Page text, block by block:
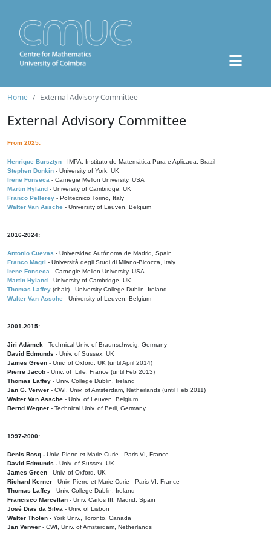
Home External Advisory Committee
External Advisory Committee
From 2025:
Henrique Bursztyn - IMPA, Instituto de Matemática Pura e Aplicada, Brazil
Stephen Donkin - University of York, UK
Irene Fonseca - Carnegie Mellon University, USA
Martin Hyland - University of Cambridge, UK
Franco Pellerey - Politecnico Torino, Italy
Walter Van Assche - University of Leuven, Belgium
2016-2024:
Antonio Cuevas - Universidad Autónoma de Madrid, Spain
Franco Magri - Università degli Studi di Milano-Bicocca, Italy
Irene Fonseca - Carnegie Mellon University, USA
Martin Hyland - University of Cambridge, UK
Thomas Laffey (chair) - University College Dublin, Ireland
Walter Van Assche - University of Leuven, Belgium
2001-2015:
Jiri Adámek - Technical Univ. of Braunschweig, Germany
David Edmunds - Univ. of Sussex, UK
James Green - Univ. of Oxford, UK (until April 2014)
Pierre Jacob - Univ. of Lille, France (until Feb 2013)
Thomas Laffey - Univ. College Dublin, Ireland
Jan G. Verwer - CWI, Univ. of Amsterdam, Netherlands (until Feb 2011)
Walter Van Assche - Univ. of Leuven, Belgium
Bernd Wegner - Technical Univ. of Berli, Germany
1997-2000:
Denis Bosq - Univ. Pierre-et-Marie-Curie - Paris VI, France
David Edmunds - Univ. of Sussex, UK
James Green - Univ. of Oxford, UK
Richard Kerner - Univ. Pierre-et-Marie-Curie - Paris VI, France
Thomas Laffey - Univ. College Dublin, Ireland
Francisco Marcellan - Univ. Carlos III, Madrid, Spain
José Dias da Silva - Univ. of Lisbon
Walter Tholen - York Univ., Toronto, Canada
Jan Verwer - CWI, Univ. of Amsterdam, Netherlands